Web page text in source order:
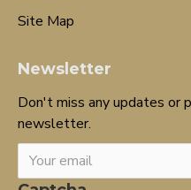
Site Map
Newsletter
Don't miss any updates or
newsletter.